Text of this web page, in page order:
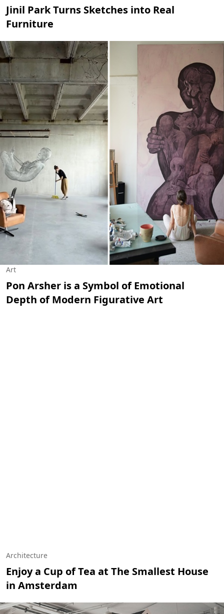
Jinil Park Turns Sketches into Real
Furniture
Art
Pon Arsher is a Symbol of Emotional
Depth of Modern Figurative Art
Architecture
Enjoy a Cup of Tea at The Smallest House
in Amsterdam